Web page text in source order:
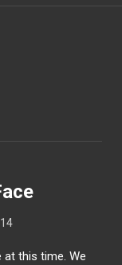
at this time. We